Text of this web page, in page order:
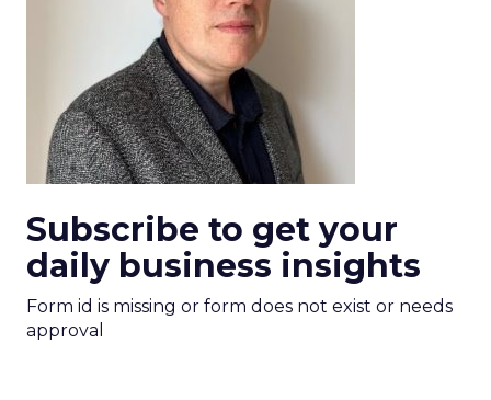
Subscribe to get your
daily business insights
Form id is missing or form does not exist or needs
approval